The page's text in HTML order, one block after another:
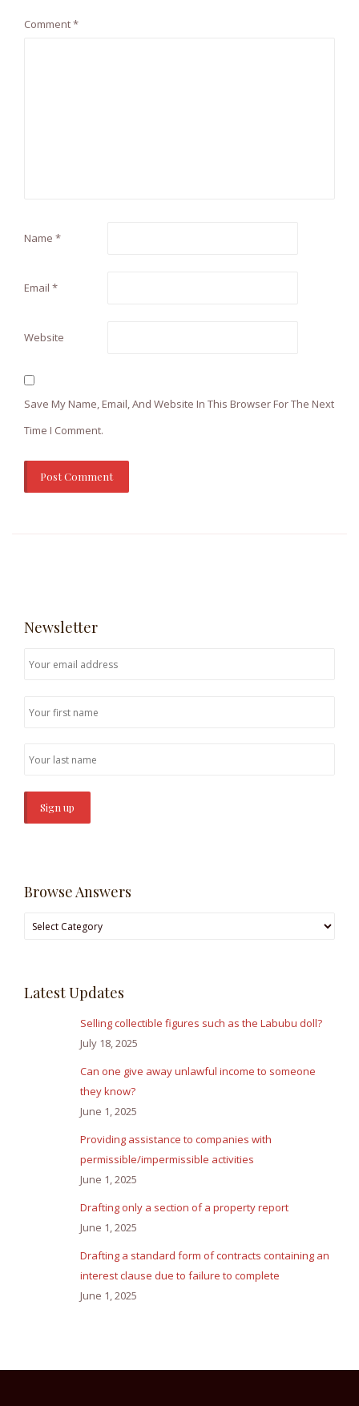
Comment*
Name *
Email *
Website
Save My Name, Email, And Website In This Browser For The Next
Time I Comment.
Newsletter
Browse Answers
Browse
Latest Updates
Selling collectible figures such as the Labubu doll?
July 18, 2025
Can one give away unlawful income to someone
they know?
June 1, 2025
Providing assistance to companies with
permissible/impermissible activities
June 1, 2025
Drafting only a section of a property report
June 1, 2025
Drafting a standard form of contracts containing an
interest clause due to failure to complete
June 1, 2025